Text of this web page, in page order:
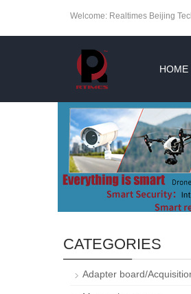
Welcome: Realtimes Beijing
HOME
CATEGORIES
Adapter board/